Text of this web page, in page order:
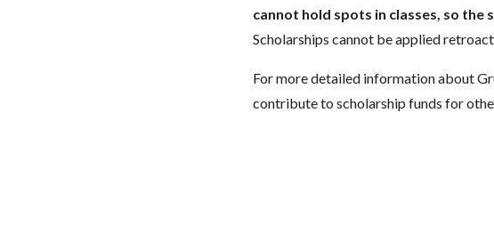
cannot hold spots in classes, so the
Scholarships cannot be applied
For more detailed information about
contribute to scholarship funds for